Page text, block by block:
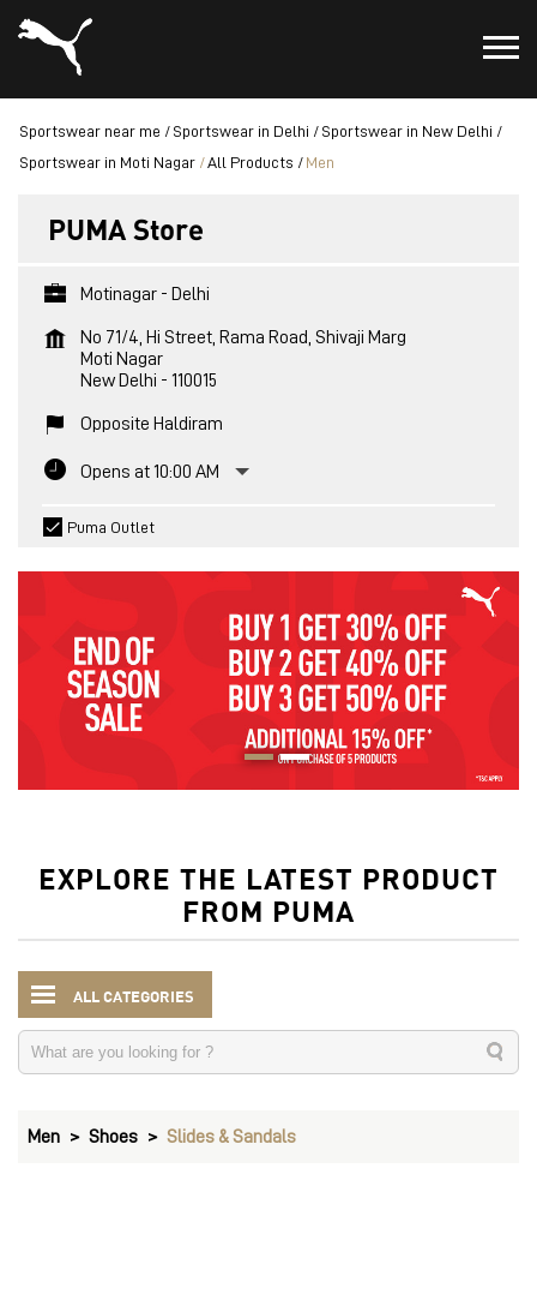
Sportswear near me Sportswear in Delhi
Sportswear in New Delhi
Sportswear in Moti Nagar
All Products Men
PUMA Store
Motinagar - Delhi
No 71/4, Hi Street, Rama Road, Shivaji Marg
Moti Nagar
New Delhi - 110015
Opposite Haldiram
Opens at 10:00 AM
Puma Outlet
EXPLORE THE LATEST PRODUCT
FROM PUMA
ALL CATEGORIES
Men Shoes Slides & Sandals